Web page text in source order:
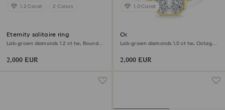
1.2 Carat 2 Colors
Eternity solitaire ring
Lab-grown diamonds 1.2 ct tw, Round
2,000 EUR
1.0 Carat
Octagon bezel ring
Lab-grown diamonds 1.0 ct tw, Octagon
2,000 EUR